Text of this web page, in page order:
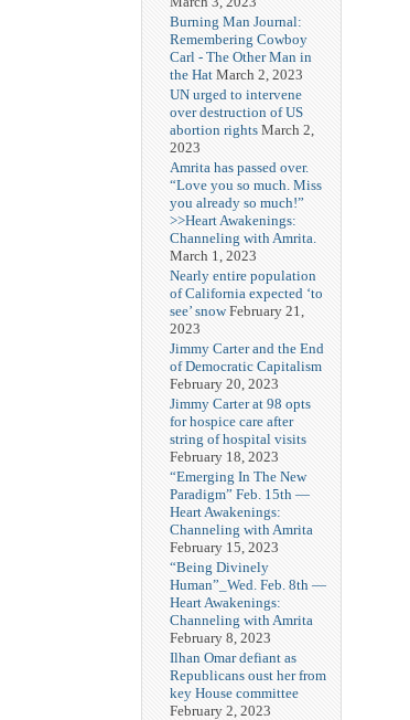
Burning Man Journal:
Remembering Cowboy
Carl - The Other Man in
the Hat March 2, 2023
UN urged to intervene
over destruction of US
abortion rights March 2,
2023
Amrita has passed over.
“Love you so much. Miss
you already so much!”
>>Heart Awakenings:
Channeling with Amrita.
March 1, 2023
Nearly entire population
of California expected ‘to
see’ snow February 21,
2023
Jimmy Carter and the End
of Democratic Capitalism
February 20, 2023
Jimmy Carter at 98 opts
for hospice care after
string of hospital visits
February 18, 2023
“Emerging In The New
Paradigm” Feb. 15th —
Heart Awakenings:
Channeling with Amrita
February 15, 2023
“Being Divinely
Human”_Wed. Feb. 8th —
Heart Awakenings:
Channeling with Amrita
February 8, 2023
Ilhan Omar defiant as
Republicans oust her from
key House committee
February 2, 2023